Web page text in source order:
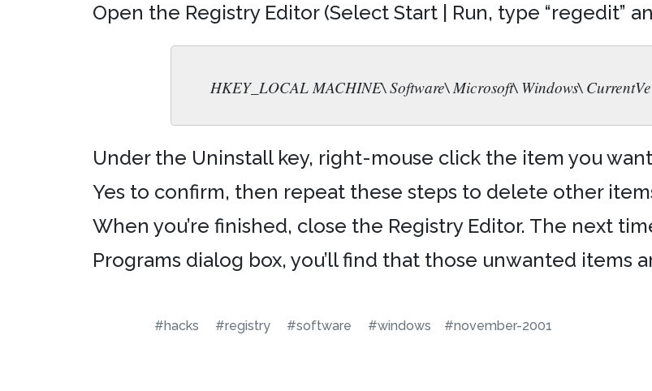
Open the Registry Editor (Select Start | Run, type “regedit”
HKEY_LOCAL MACHINE\ Software\ Microsoft\ Windows\
Under the Uninstall key, right-mouse click the item you
Yes to confirm, then repeat these steps to delete other
When you’re finished, close the Registry Editor. The next
Programs dialog box, you’ll find that those unwanted items
#hacks #registry #software #windows #november-2001